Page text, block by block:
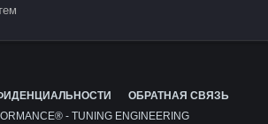
ОБРАТНАЯ СВЯЗЬ
- TUNING ENGINEERING